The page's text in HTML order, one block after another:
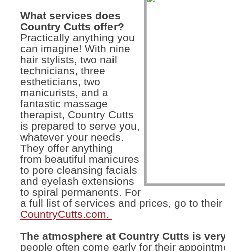
What services does
Country Cutts offer?
Practically anything you
can imagine! With nine
hair stylists, two nail
technicians, three
estheticians, two
manicurists, and a
fantastic massage
therapist, Country Cutts
is prepared to serve you,
whatever your needs.
They offer anything
from beautiful manicures
to pore cleansing facials
and eyelash extensions
to spiral permanents. For
a full list of services and prices, go to
CountryCutts.com.
The atmosphere at Country Cutts is
people often come early for their